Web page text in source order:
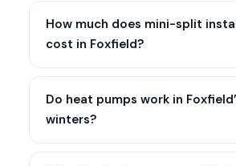
How much does mini-split
cost in Foxfield?
Do heat pumps work in
winters?